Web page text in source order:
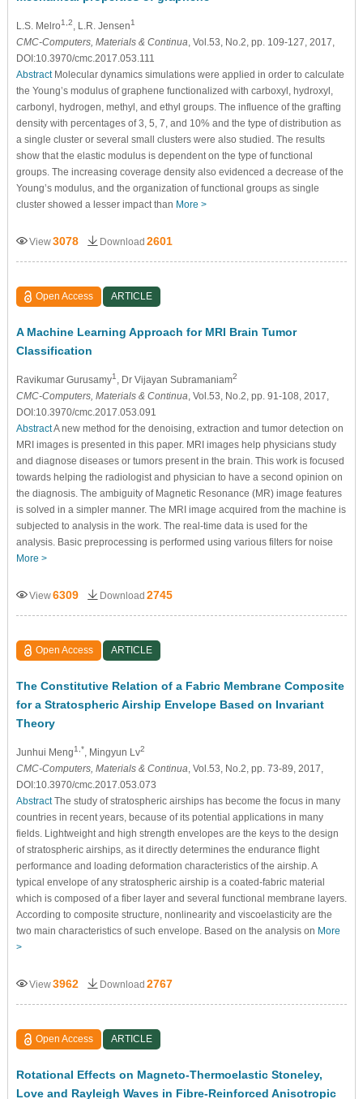
L.S. Melro1,2 , L.R. Jensen1
CMC-Computers, Materials & Continua , Vol.53, No.2, pp. 109-127, 2017,
DOI:10.3970/cmc.2017.053.111
AbstractMolecular dynamics simulations were applied in order to calculate
the Young’s modulus of graphene functionalized with carboxyl, hydroxyl,
carbonyl, hydrogen, methyl, and ethyl groups. The influence of the grafting
density with percentages of 3, 5, 7, and 10% and the type of distribution as
a single cluster or several small clusters were also studied. The results
show that the elastic modulus is dependent on the type of functional
groups. The increasing coverage density also evidenced a decrease of the
Young’s modulus, and the organization of functional groups as single
cluster showed a lesser impact than More >
View3078 Download 2601
Open Access ARTICLE
A Machine Learning Approach for MRI Brain Tumor
Classification
Ravikumar Gurusamy1 , Dr Vijayan Subramaniam2
CMC-Computers, Materials & Continua , Vol.53, No.2, pp. 91-108, 2017,
DOI:10.3970/cmc.2017.053.091
AbstractA new method for the denoising, extraction and tumor detection on
MRI images is presented in this paper. MRI images help physicians study
and diagnose diseases or tumors present in the brain. This work is focused
towards helping the radiologist and physician to have a second opinion on
the diagnosis. The ambiguity of Magnetic Resonance (MR) image features
is solved in a simpler manner. The MRI image acquired from the machine is
subjected to analysis in the work. The real-time data is used for the
analysis. Basic preprocessing is performed using various filters for noise
More >
View6309 Download 2745
Open Access ARTICLE
The Constitutive Relation of a Fabric Membrane Composite
for a Stratospheric Airship Envelope Based on Invariant
Theory
Junhui Meng1,* , Mingyun Lv2
CMC-Computers, Materials & Continua , Vol.53, No.2, pp. 73-89, 2017,
DOI:10.3970/cmc.2017.053.073
AbstractThe study of stratospheric airships has become the focus in many
countries in recent years, because of its potential applications in many
fields. Lightweight and high strength envelopes are the keys to the design
of stratospheric airships, as it directly determines the endurance flight
performance and loading deformation characteristics of the airship. A
typical envelope of any stratospheric airship is a coated-fabric material
which is composed of a fiber layer and several functional membrane layers.
According to composite structure, nonlinearity and viscoelasticity are the
two main characteristics of such envelope. Based on the analysis on More
>
View3962 Download 2767
Open Access ARTICLE
Rotational Effects on Magneto-Thermoelastic Stoneley,
Love and Rayleigh Waves in Fibre-Reinforced Anisotropic